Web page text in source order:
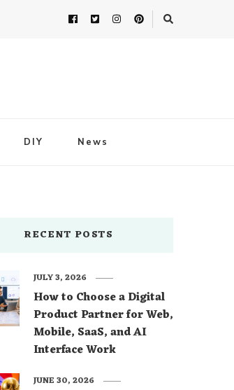
DIY News
RECENT POSTS
How to Choose a Digital
Product Partner for Web,
Mobile, SaaS, and AI
Interface Work
JULY 3, 2026
JUNE 30, 2026